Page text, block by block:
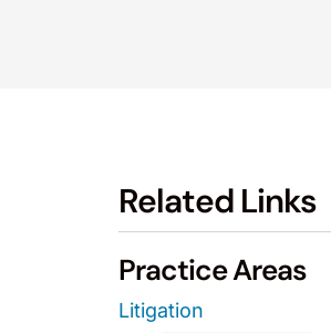
Related Links
Practice Areas
Litigation